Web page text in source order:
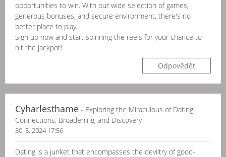
opportunities to win. With our wide selection of games,
generous bonuses, and secure environment, there's no
better place to play.
Sign up now and start spinning the reels for your chance to
hit the jackpot!
Odpovědět
Cyharlesthame - Exploring the Miraculous of Dating:
Connections, Broadening, and Discovery
30. 5. 2024 17:56
Dating is a junket that encompasses the deviltry of good-